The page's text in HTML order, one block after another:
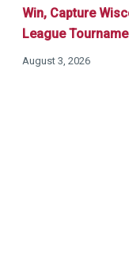
Win, Capture
League
August 3, 2026